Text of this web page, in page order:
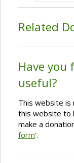
Related
Have you
useful?
This website is
this website to
make a
form'.